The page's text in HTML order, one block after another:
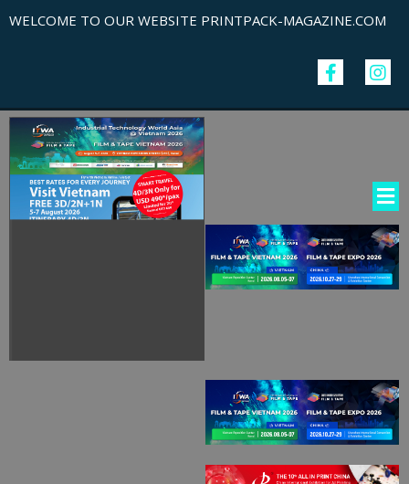
WELCOME TO OUR WEBSITE PRINTPACK-MAGAZINE.COM